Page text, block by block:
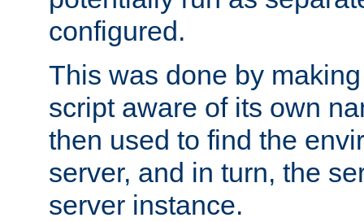
configured.
This was done by
script aware of its own
then used to find the
server, and in turn, the
server instance.